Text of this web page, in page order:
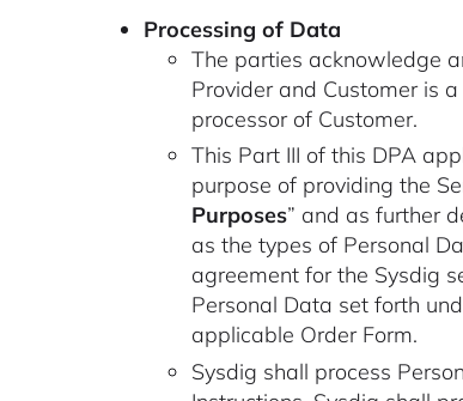
Processing of Data
The parties acknowledge
Provider and Customer is
processor of Customer.
This Part III of this DPA
purpose of providing the
Purposes” and as further
as the types of Personal
agreement for the Sysdig
Personal Data set forth
applicable Order Form.
Sysdig shall process